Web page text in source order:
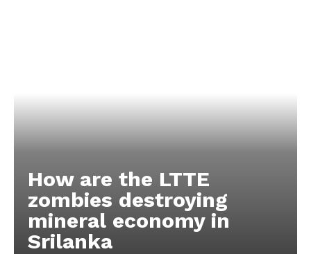
How are the LTTE
zombies destroying
mineral economy in
Srilanka